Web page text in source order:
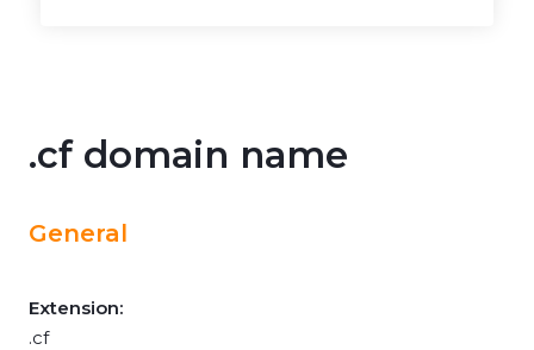
.cf domain name
General
Extension:
.cf